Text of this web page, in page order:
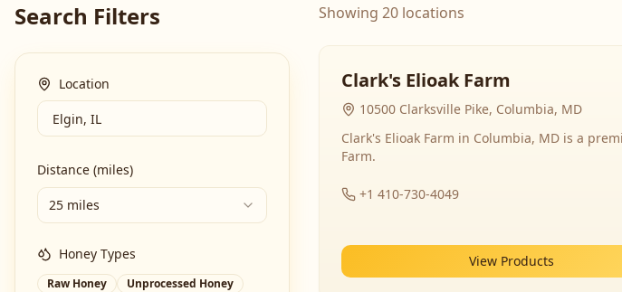
Search Filters
Location
Distance (miles)
25 miles
Honey Types
Raw Honey
Unprocessed Honey
Showing 20 locations
Clark's Elioak Farm
10500 Clarksville Pike, Columbia, MD
Clark's Elioak Farm in Columbia, MD is a
Farm.
+1 410-730-4049
View Products